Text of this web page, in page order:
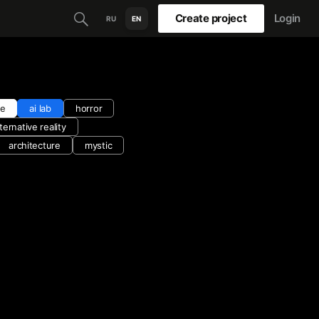
RU EN Create project Login
ai lab
horror
reality
architecture
mystic